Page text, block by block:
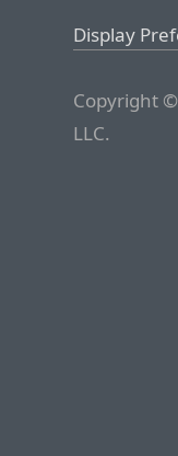
Display
Copyright
LLC.